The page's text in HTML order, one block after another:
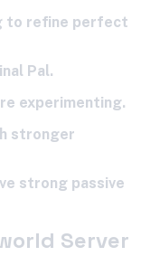
to refine perfect
Pal.
experimenting.
stronger
strong passive
Server